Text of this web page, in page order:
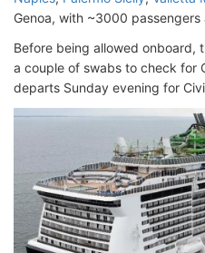
Genoa, with ~3000
Before being allowed onboard,
a couple of swabs to check for
departs Sunday evening for